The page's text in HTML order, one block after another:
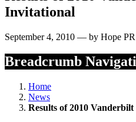
Invitational
September 4, 2010 — by Hope PR
Breadcrumb
Home
News
Results of 2010